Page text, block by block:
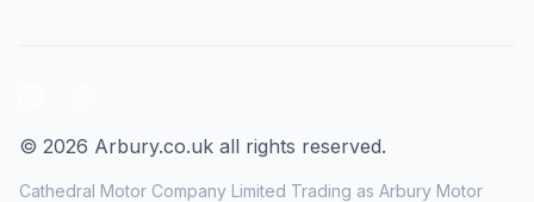
© 2026 Arbury.co.uk all rights reserved.
Cathedral Motor Company Limited Trading as Arbury Motor